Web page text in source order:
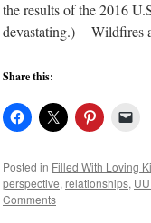
the results of the 2016
devastating.) Wildfires
Share this:
Posted in Filled With Loving
perspective, relationships,
Comments